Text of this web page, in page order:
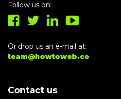
Follow us on:
Or drop us an e-mail at:
team@howtoweb.co
Contact us